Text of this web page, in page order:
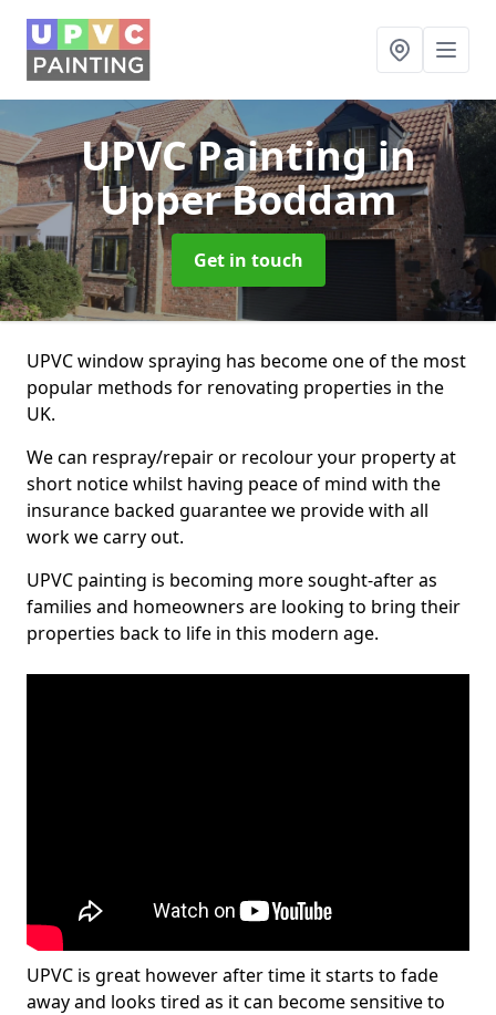
UPVC Paintingin
Upper Boddam
Get in touch
UPVC window spraying has become one of the most
popular methods for renovating properties in the
UK.
We can respray/repair or recolour your property at
short notice whilst having peace of mind with the
insurance backed guarantee we provide with all
work we carry out.
UPVC painting is becoming more sought-after as
families and homeowners are looking to bring their
properties back to life in this modern age.
UPVC is great however after time it starts to fade
away and looks tired as it can become sensitive to